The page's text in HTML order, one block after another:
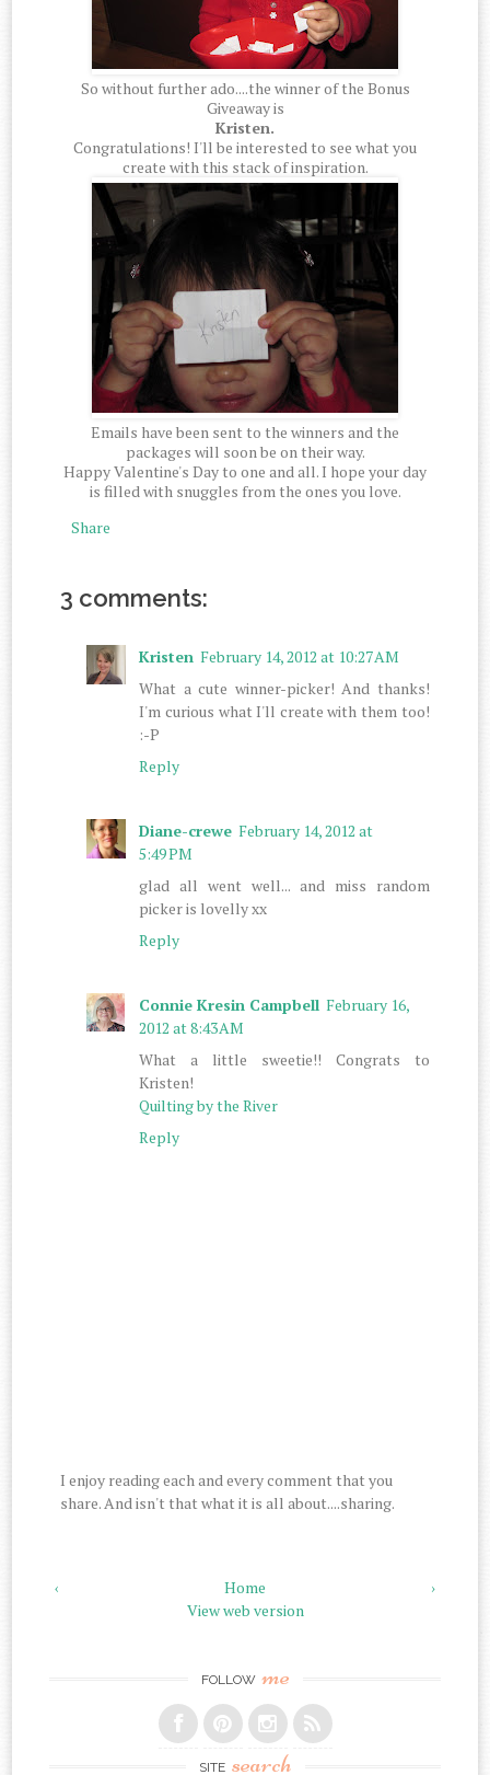
So without further ado....the winner of the Bonus
Giveaway is
Kristen.
Congratulations! I'll be interested to see what you
create with this stack of inspiration.
Emails have been sent to the winners and the
packages will soon be on their way.
Happy Valentine's Day to one and all. I hope your day
is filled with snuggles from the ones you love.
Share
3 comments:
Kristen February 14, 2012 at 10:27 AM
What a cute winner-picker! And thanks!
I'm curious what I'll create with them too!
:-P
Reply
Diane-crewe February 14, 2012 at
5:49 PM
glad all went well... and miss random
picker is lovelly xx
Reply
Connie Kresin Campbell February 16,
2012 at 8:43 AM
What a little sweetie!! Congrats to
Kristen!
Quilting by the River
Reply
I enjoy reading each and every comment that you
share. And isn't that what it is all about....sharing.
‹ ›
Home
View web version
FOLLOW me
SITE search